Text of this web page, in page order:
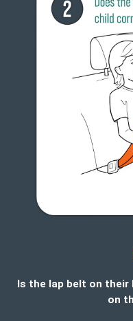
Is the lap belt on
on